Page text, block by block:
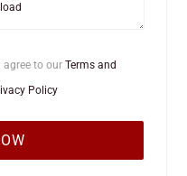
agree to our Terms and
Policy